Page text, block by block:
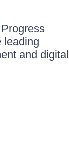
leading
and digital